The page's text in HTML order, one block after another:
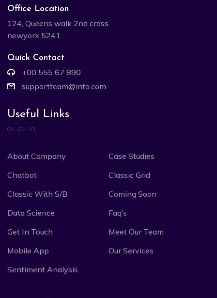
Office Location
124, Queens walk 2nd cross
newyork 5241
Quick Contact
+00 555 67 890
supportteam@info.com
Useful Links
About Company
Case Studies
Chatbot
Classic Grid
Classic With S/B
Coming Soon
Data Science
Faq’s
Get In Touch
Meet Our Team
Mobile App
Our Services
Sentiment Analysis